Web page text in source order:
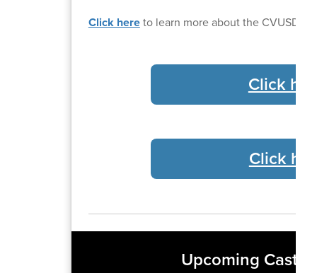
Click hereto learn more about the CVUSD
Click
Click
Upcoming